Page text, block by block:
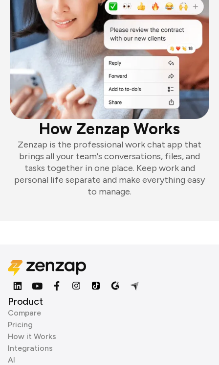
How Zenzap Works
Zenzap is the professional work chat app that
brings all your team's conversations, files, and
tasks together in one place. Keep work and
personal life separate and make everything easy
to manage.
Product
Compare
Pricing
How it Works
Integrations
AI